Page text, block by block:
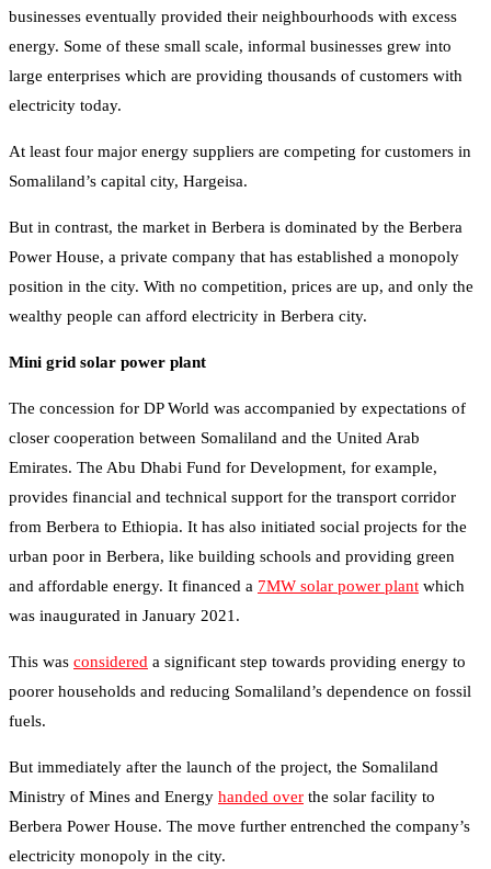
businesses eventually provided their neighbourhoods with excess
energy. Some of these small scale, informal businesses grew into
large enterprises which are providing thousands of customers with
electricity today.
At least four major energy suppliers are competing for customers in
Somaliland’s capital city, Hargeisa.
But in contrast, the market in Berbera is dominated by the Berbera
Power House, a private company that has established a monopoly
position in the city. With no competition, prices are up, and only the
wealthy people can afford electricity in Berbera city.
Mini grid solar power plant
The concession for DP World was accompanied by expectations of
closer cooperation between Somaliland and the United Arab
Emirates. The Abu Dhabi Fund for Development, for example,
provides financial and technical support for the transport corridor
from Berbera to Ethiopia. It has also initiated social projects for the
urban poor in Berbera, like building schools and providing green
and affordable energy. It financed a 7MW solar power plant which
was inaugurated in January 2021.
This was considered a significant step towards providing energy to
poorer households and reducing Somaliland’s dependence on fossil
fuels.
But immediately after the launch of the project, the Somaliland
Ministry of Mines and Energy handed over the solar facility to
Berbera Power House. The move further entrenched the company’s
electricity monopoly in the city.